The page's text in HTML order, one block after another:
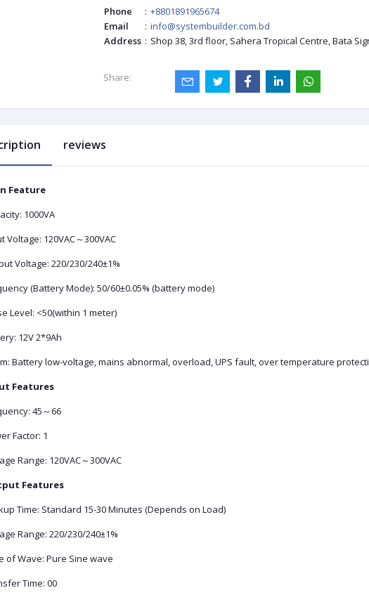
Phone : +8801891965674
Email
: info@systembuilder.com.bd
Address : Shop 38, 3rd floor, Sahera Tropical Centre, Bata
Share:
reviews
Feature
1000VA
Voltage: 120VAC～300VAC
Voltage: 220/230/240±1%
(Battery Mode): 50/60±0.05% (battery mode)
Level: <50(within 1 meter)
12V 2*9Ah
Battery low-voltage, mains abnormal, overload, UPS fault, over temperature
Features
45～66
Factor: 1
Range: 120VAC～300VAC
Features
Time: Standard 15-30 Minutes (Depends on Load)
Range: 220/230/240±1%
of Wave: Pure Sine wave
Time: 00